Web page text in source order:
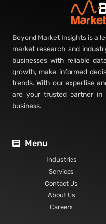
Beyond Market Insights is a
market research and
businesses with reliable
growth, make informed
trends. With our expertise
are your trusted partner in
business.
Menu
Industries
Services
Contact Us
About Us
Careers